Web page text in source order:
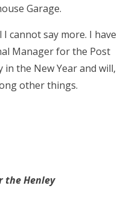
Garage.
cannot say more. I have
Manager for the Post
the New Year and will,
other things.
the Henley